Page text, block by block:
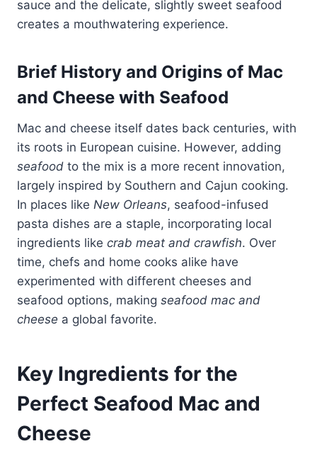
sauce and the delicate, slightly sweet seafood
creates a mouthwatering experience.
Brief History and Origins of Mac
and Cheese with Seafood
Mac and cheese itself dates back centuries, with
its roots in European cuisine. However, adding
seafood to the mix is a more recent innovation,
largely inspired by Southern and Cajun cooking.
In places like New Orleans, seafood-infused
pasta dishes are a staple, incorporating local
ingredients like crab meat and crawfish. Over
time, chefs and home cooks alike have
experimented with different cheeses and
seafood options, making seafood mac and
cheese a global favorite.
Key Ingredients for the
Perfect Seafood Mac and
Cheese